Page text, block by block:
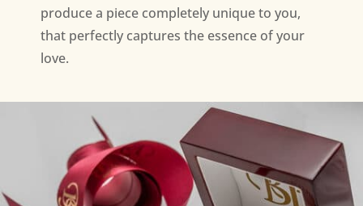
produce a piece completely unique to you,
that perfectly captures the essence of your
love.